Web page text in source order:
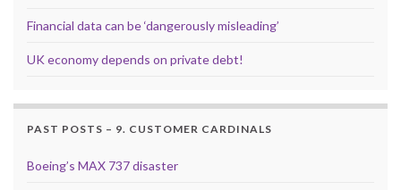
Financial data can be ‘dangerously misleading’
UK economy depends on private debt!
PAST POSTS – 9. CUSTOMER CARDINALS
Boeing’s MAX 737 disaster